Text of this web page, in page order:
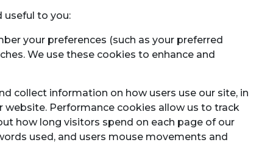
useful to you:
your preferences (such as your preferred
We use these cookies to enhance and
collect information on how users use our site, in
Performance cookies allow us to track
how long visitors spend on each page of our
used, and users mouse movements and